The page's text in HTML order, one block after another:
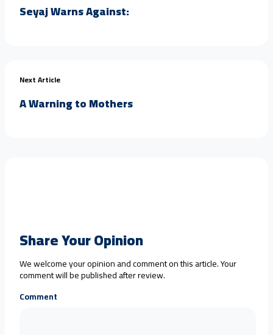
Seyaj Warns Against:
Next Article
A Warning to Mothers
Share Your Opinion
We welcome your opinion and comment on this article. Your
comment will be published after review.
Comment